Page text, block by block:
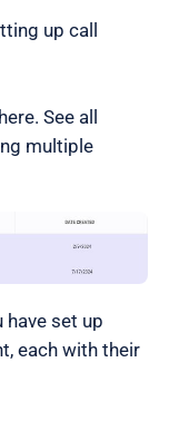
up call
See all
multiple
have set up
each with their